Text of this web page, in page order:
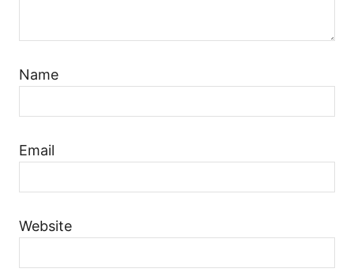
Name
Email
Website